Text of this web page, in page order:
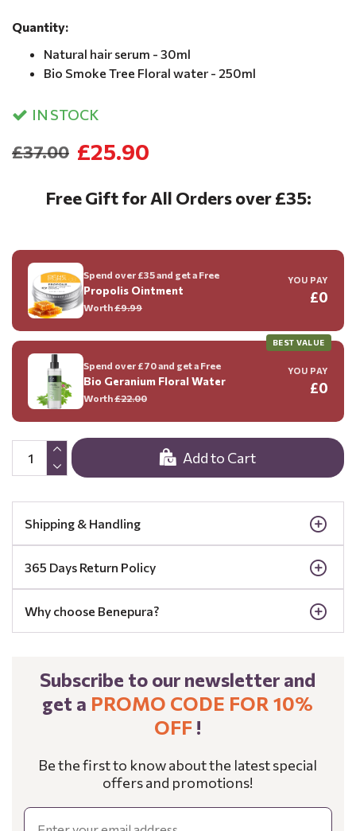
Quantity:
Natural hair serum - 30ml
Bio Smoke Tree Floral water - 250ml
IN STOCK
£25.90
£37.00
Add to Cart
Free Gift for All Orders over £35:
Spend over £35 and get a Free
Propolis Ointment
Worth£9.99
YOU PAY
£0
BEST VALUE
Spend over £70 and get a Free
Bio Geranium Floral Water
Worth£22.00
YOU PAY
£0
Shipping & Handling
365 Days Return Policy
Why choose Benepura?
Subscribe to our newsletter and
get a PROMO CODE FOR 10%
OFF !
Be the first to know about the latest special
offers and promotions!
Email